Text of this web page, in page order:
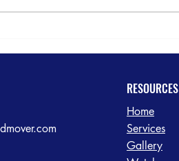
Transition Moving
RESOURCES
Home
Services
Gallery